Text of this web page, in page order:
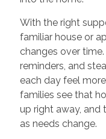
With the right
familiar house or
changes over
reminders, and
each day feel
families see that
up right away, and
as needs change.